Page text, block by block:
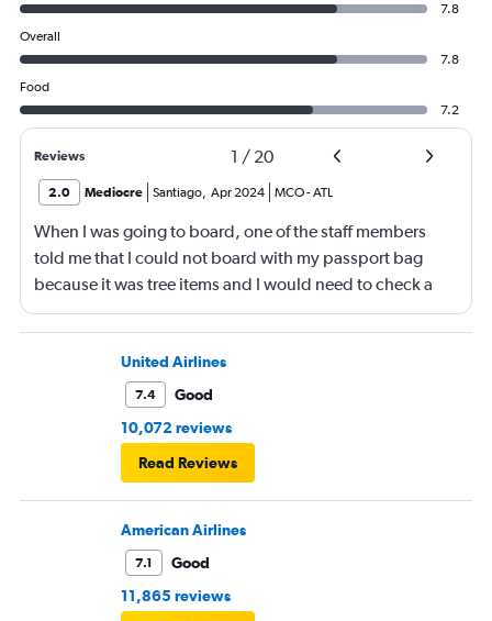
7.8
Overall
7.8
Food
7.2
Reviews 1 / 20
2.0 Mediocre Santiago, Apr 2024 MCO-ATL
When I was going to board, one of the staff members
told me that I could not board with my passport bag
because it was tree items and I would need to check a
bag. This was so stupid ! The bag was small. So I had to
put my things in my pockets, put the funny bag inside
the other bag. Then go throw it. Then in the plane put
everything back again in my funny bag.
United Airlines
7.4
Good
10,072 reviews
Read Reviews
American Airlines
7.1
Good
11,865 reviews